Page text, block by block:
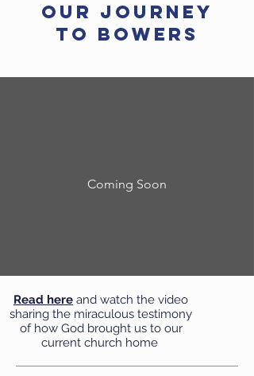
our Journey
to Bowers
Coming Soon
Read here and watch the video
sharing the miraculous testimony
of how God brought us to our
current church home